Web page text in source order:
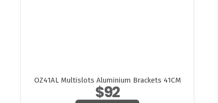
OZ41AL Multislots Aluminium Brackets 41CM
$92